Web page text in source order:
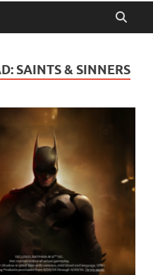
SAINTS & SINNERS